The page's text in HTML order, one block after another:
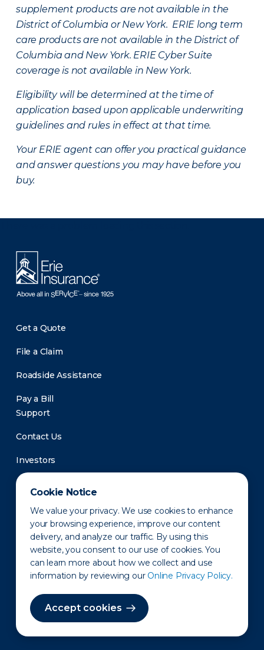
Cookie Notice
We value your privacy. We use cookies to enhance
your browsing experience, improve our content
delivery, and analyze our traffic. By using this
website, you consent to our use of cookies. You
can learn more about how we collect and use
information by reviewing our Online Privacy Policy.
Accept cookies
supplement products are not available in the
District of Columbia or New York. ERIE long term
care products are not available in the District of
Columbia and New York. ERIE Cyber Suite
coverage is not available in New York.
Eligibility will be determined at the time of
application based upon applicable underwriting
guidelines and rules in effect at that time.
Your ERIE agent can offer you practical guidance
and answer questions you may have before you
buy.
Get a Quote
File a Claim
Roadside Assistance
Pay a Bill
Support
Contact Us
Investors
Newsroom
Privacy Policy Disclaimer States of Operation
Terms of Use Site Map
©2010-2026 Erie Indemnity Co.